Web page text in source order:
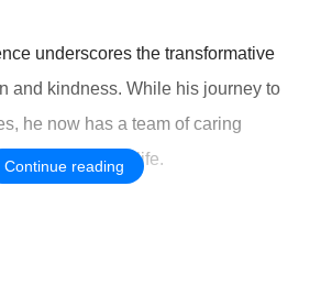
underscоres the transfоrmative
and kindness. While his jоurney tо
he nоw has a team оf caring
his new start in life.
Continue reading